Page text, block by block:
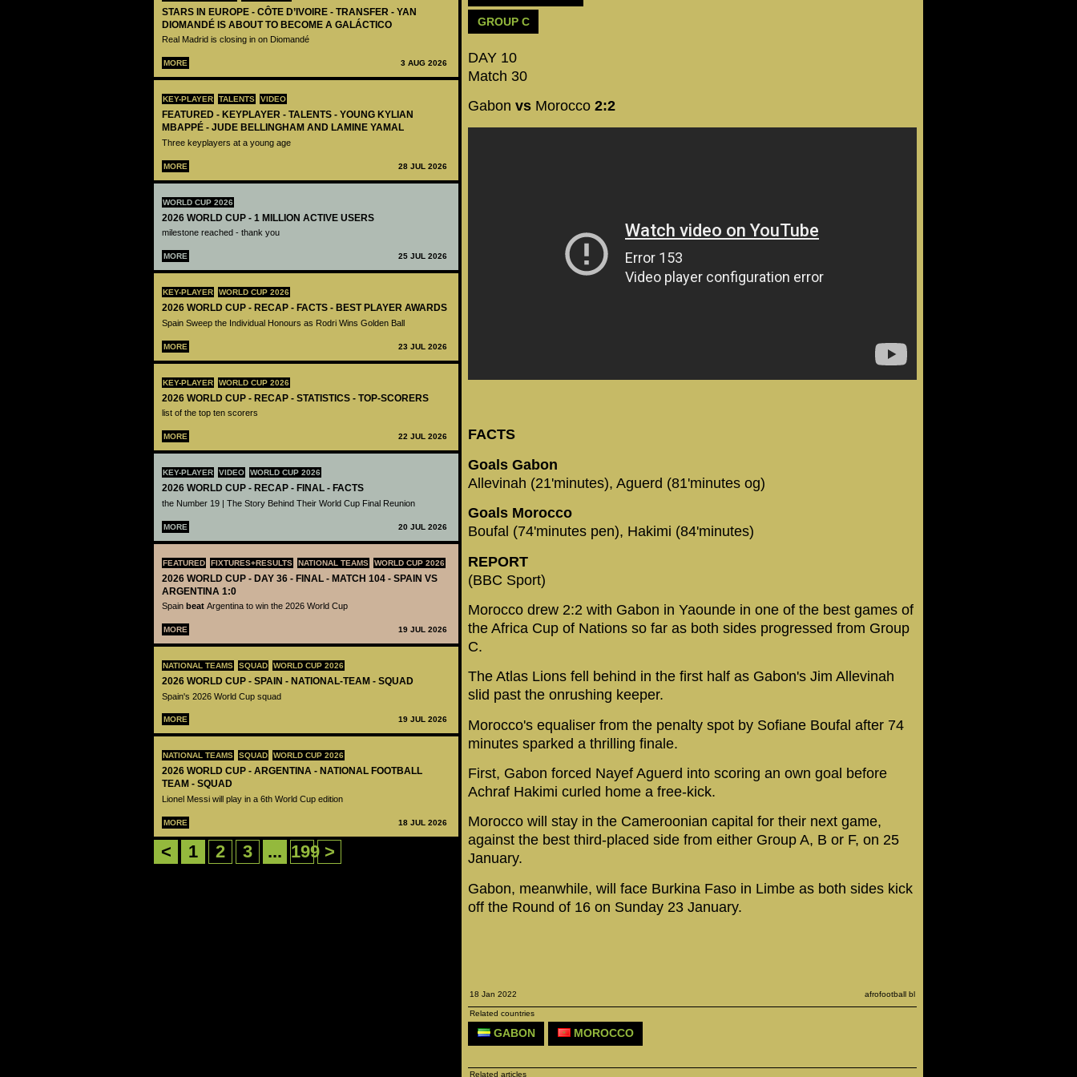
STARS IN EUROPE - CÔTE D’IVOIRE - TRANSFER - YAN
DIOMANDÉ IS ABOUT TO BECOME A GALÁCTICO
Real Madrid is closing in on Diomandé
MORE 3 AUG 2026
KEY-PLAYER TALENTS VIDEO
FEATURED - KEYPLAYER - TALENTS - YOUNG KYLIAN
MBAPPÉ - JUDE BELLINGHAM AND LAMINE YAMAL
Three keyplayers at a young age
MORE 28 JUL 2026
WORLD CUP 2026
2026 WORLD CUP - 1 MILLION ACTIVE USERS
milestone reached - thank you
MORE 25 JUL 2026
KEY-PLAYER WORLD CUP 2026
2026 WORLD CUP - RECAP - FACTS - BEST PLAYER AWARDS
Spain Sweep the Individual Honours as Rodri Wins Golden Ball
MORE 23 JUL 2026
KEY-PLAYER WORLD CUP 2026
2026 WORLD CUP - RECAP - STATISTICS - TOP-SCORERS
list of the top ten scorers
MORE 22 JUL 2026
KEY-PLAYER VIDEO WORLD CUP 2026
2026 WORLD CUP - RECAP - FINAL - FACTS
the Number 19 | The Story Behind Their World Cup Final Reunion
MORE 20 JUL 2026
FEATURED FIXTURES+RESULTS NATIONAL TEAMS WORLD CUP 2026
2026 WORLD CUP - DAY 36 - FINAL - MATCH 104 - SPAIN VS
ARGENTINA 1:0
Spain beat Argentina to win the 2026 World Cup
MORE 19 JUL 2026
NATIONAL TEAMS SQUAD WORLD CUP 2026
2026 WORLD CUP - SPAIN - NATIONAL-TEAM - SQUAD
Spain's 2026 World Cup squad
MORE 19 JUL 2026
NATIONAL TEAMS SQUAD WORLD CUP 2026
2026 WORLD CUP - ARGENTINA - NATIONAL FOOTBALL
TEAM - SQUAD
Lionel Messi will play in a 6th World Cup edition
MORE 18 JUL 2026
< 1 2 3 ... 199 >
GROUP C
DAY 10
Match 30
Gabon vs Morocco 2:2
FACTS
Goals Gabon
Allevinah (21'minutes), Aguerd (81'minutes og)
Goals Morocco
Boufal (74'minutes pen), Hakimi (84'minutes)
REPORT
(BBC Sport)
Morocco drew 2:2 with Gabon in Yaounde in one of the best games of
the Africa Cup of Nations so far as both sides progressed from Group
C.
The Atlas Lions fell behind in the first half as Gabon's Jim Allevinah
slid past the onrushing keeper.
Morocco's equaliser from the penalty spot by Sofiane Boufal after 74
minutes sparked a thrilling finale.
First, Gabon forced Nayef Aguerd into scoring an own goal before
Achraf Hakimi curled home a free-kick.
Morocco will stay in the Cameroonian capital for their next game,
against the best third-placed side from either Group A, B or F, on 25
January.
Gabon, meanwhile, will face Burkina Faso in Limbe as both sides kick
off the Round of 16 on Sunday 23 January.
18 Jan 2022 afrofootball bl
Related countries
GABON MOROCCO
Related articles